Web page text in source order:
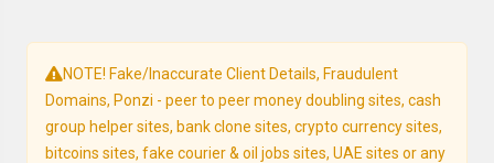
NOTE! Fake/Inaccurate Client Details, Fraudulent
Domains, Ponzi - peer to peer money doubling sites, cash
group helper sites, bank clone sites, crypto currency sites,
bitcoins sites, fake courier & oil jobs sites, UAE sites or any